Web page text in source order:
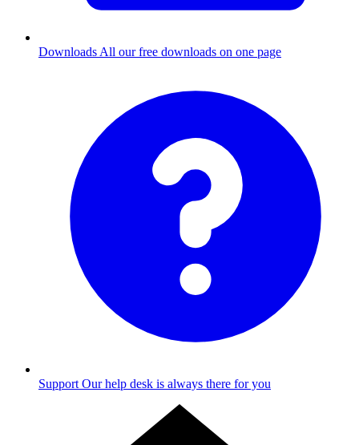
Downloads All our free downloads on one page
Support Our help desk is always there for you